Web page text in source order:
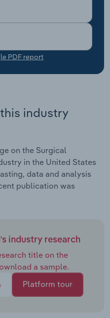
PDF report
industry
on the Surgical
in the United States
data and analysis
publication was
industry research
title on the
a sample.
Platform tour